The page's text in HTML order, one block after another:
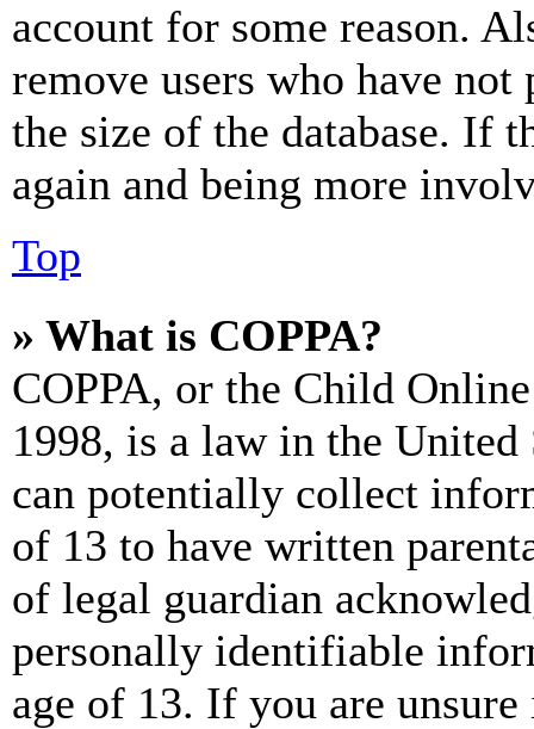
account for some reason.
remove users who have
the size of the database. If
again and being more
Top
» What is COPPA?
COPPA, or the Child
1998, is a law in the
can potentially collect
of 13 to have written
of legal guardian
personally identifiable
age of 13. If you are